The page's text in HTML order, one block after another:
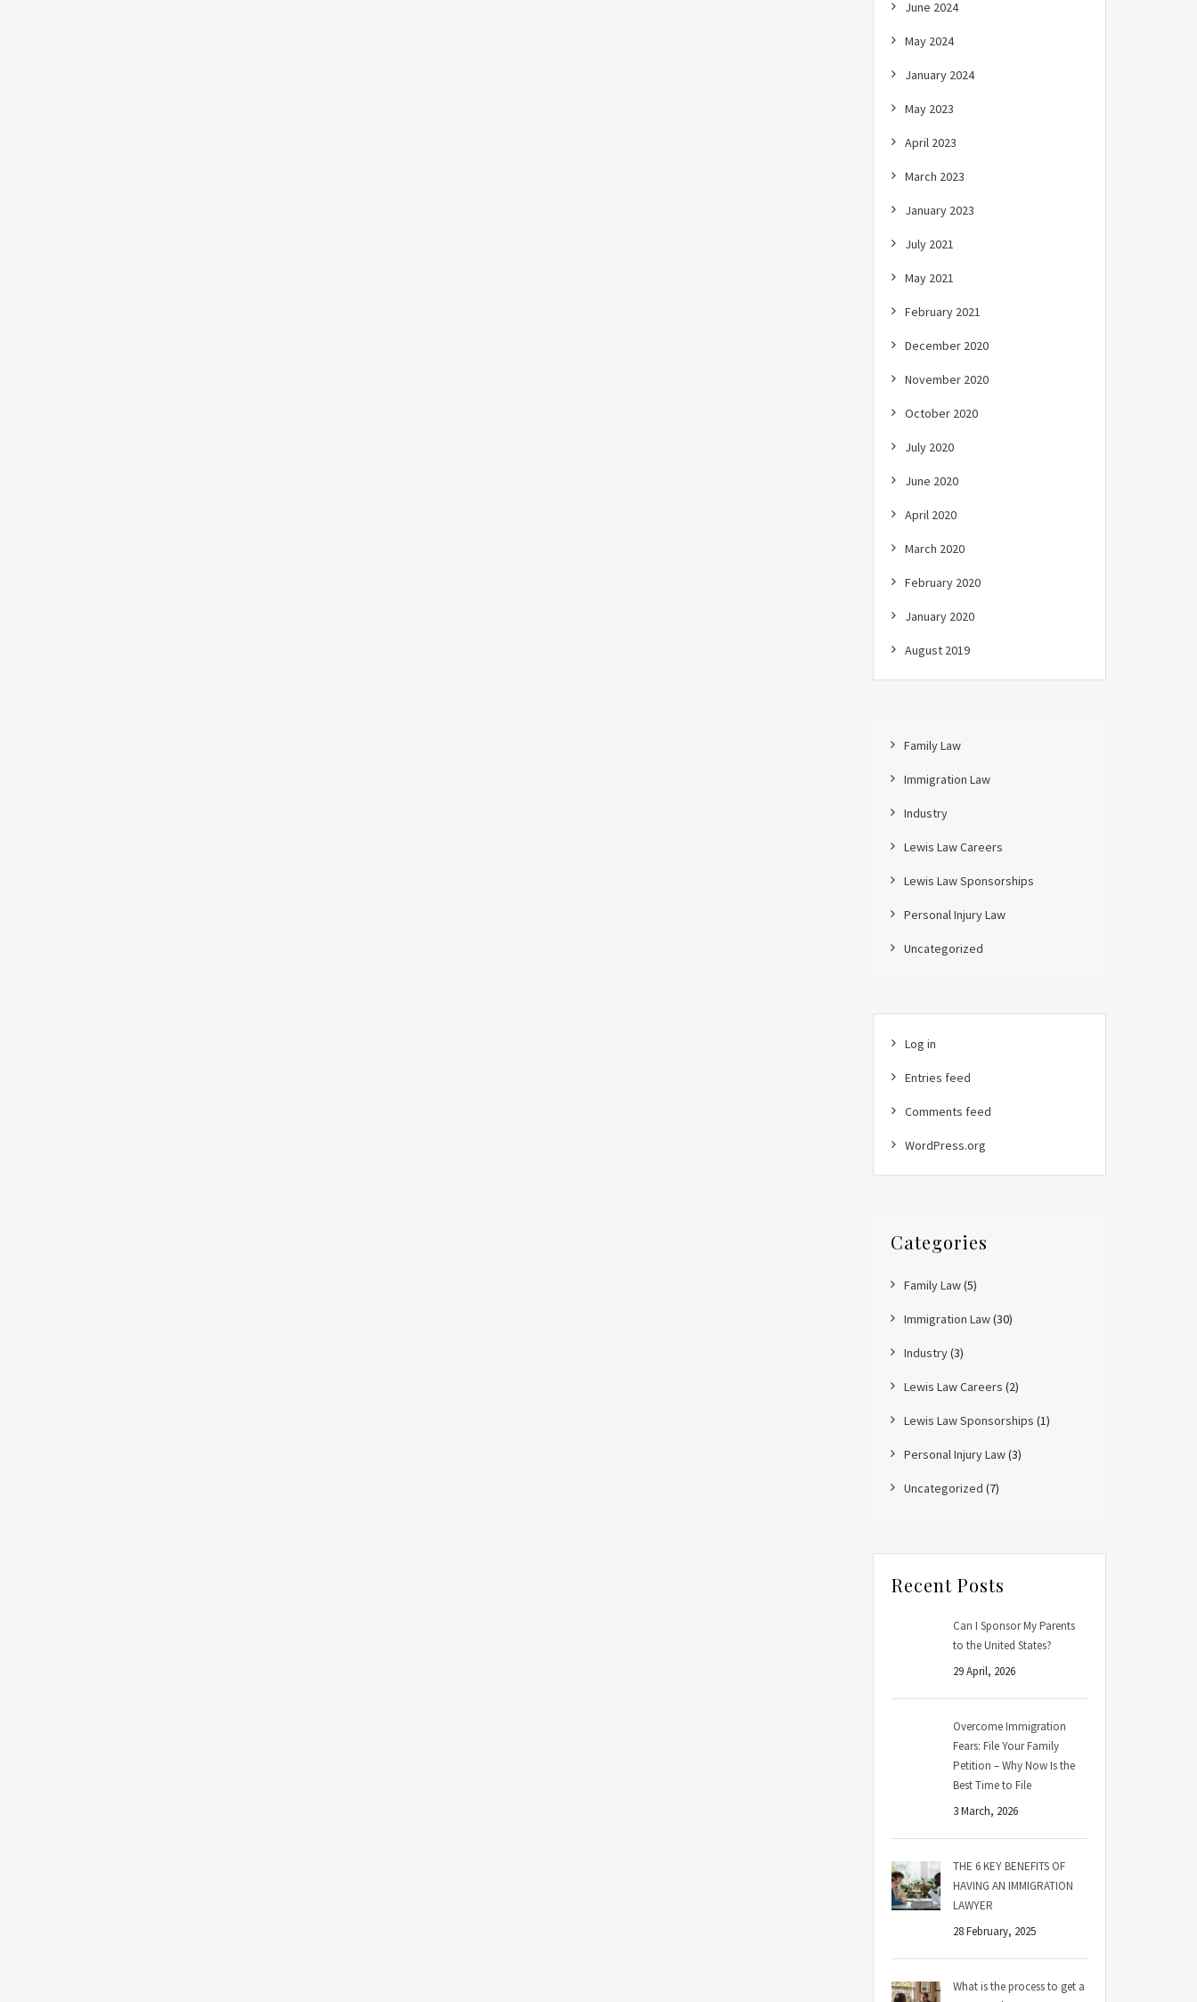
June 2024
May 2024
January 2024
May 2023
April 2023
March 2023
January 2023
July 2021
May 2021
February 2021
December 2020
November 2020
October 2020
July 2020
June 2020
April 2020
March 2020
February 2020
January 2020
August 2019
Family Law
Immigration Law
Industry
Lewis Law Careers
Lewis Law Sponsorships
Personal Injury Law
Uncategorized
Log in
Entries feed
Comments feed
WordPress.org
Categories
Family Law(5)
Immigration Law(30)
Industry(3)
Lewis Law Careers (2)
Lewis Law Sponsorships (1)
Personal Injury Law(3)
Uncategorized (7)
Recent Posts
Can I Sponsor My Parents
to the United States?
29 April, 2026
Overcome Immigration
Fears: File Your Family
Petition – Why Now Is the
Best Time to File
3 March, 2026
THE 6 KEY BENEFITS OF
HAVING AN IMMIGRATION
LAWYER
28 February, 2025
What is the process to get a